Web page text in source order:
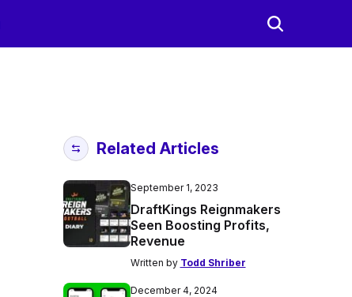
Related Articles
September 1, 2023
DraftKings Reignmakers
Seen Boosting Profits,
Revenue
Written by Todd Shriber
December 4, 2024